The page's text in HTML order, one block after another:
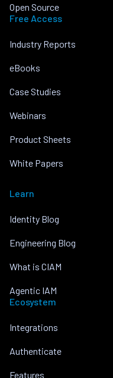
Open Source
Free Access
Industry Reports
eBooks
Case Studies
Webinars
Product Sheets
White Papers
Learn
Identity Blog
Engineering Blog
What is CIAM
Agentic IAM
Ecosystem
Integrations
Authenticate
Features